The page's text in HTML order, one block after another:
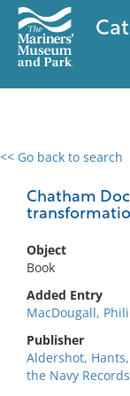
<< Go back to search
Chatham
Object
Book
Added Entry
MacDougall,
Publisher
Aldershot,
the Navy
0 results